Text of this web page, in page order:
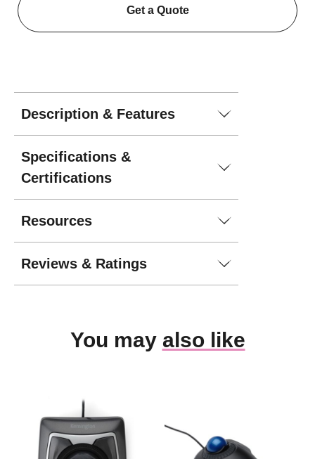
Get a Quote
Description & Features
Specifications &
Certifications
Resources
Reviews & Ratings
You may also like